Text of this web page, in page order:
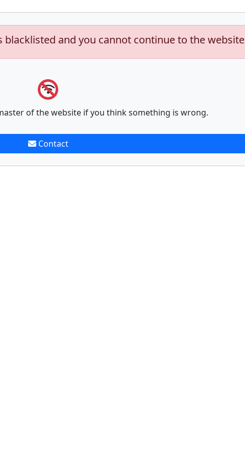
blacklisted and you cannot continue to the website
of the website if you think something is wrong.
Contact